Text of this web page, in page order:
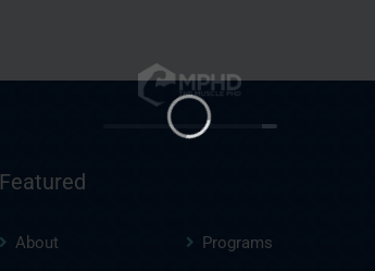
Featured
About
Programs